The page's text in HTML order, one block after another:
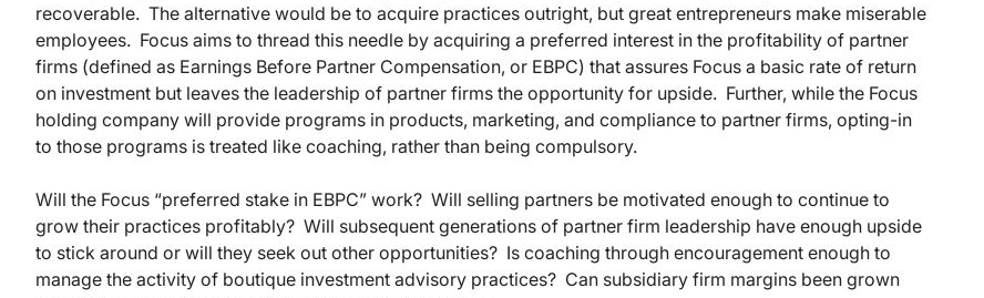
recoverable. The alternative would be to acquire practices outright, but great entrepreneurs make miserable
employees. Focus aims to thread this needle by acquiring a preferred interest in the profitability of partner
firms (defined as Earnings Before Partner Compensation, or EBPC) that assures Focus a basic rate of return
on investment but leaves the leadership of partner firms the opportunity for upside. Further, while the Focus
holding company will provide programs in products, marketing, and compliance to partner firms, opting-in
to those programs is treated like coaching, rather than being compulsory.
Will the Focus “preferred stake in EBPC” work? Will selling partners be motivated enough to continue to
grow their practices profitably? Will subsequent generations of partner firm leadership have enough upside
to stick around or will they seek out other opportunities? Is coaching through encouragement enough to
manage the activity of boutique investment advisory practices? Can subsidiary firm margins been grown